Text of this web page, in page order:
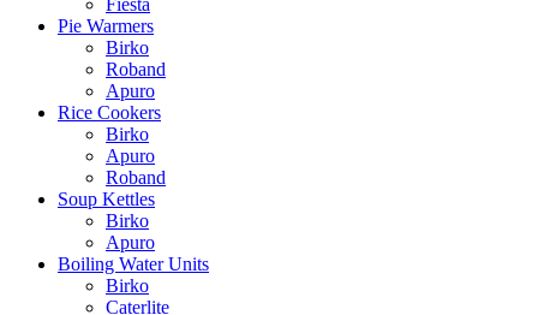
Pie Warmers
Birko
Roband
Apuro
Rice Cookers
Birko
Apuro
Roband
Soup Kettles
Birko
Apuro
Boiling Water Units
Birko
Caterlite